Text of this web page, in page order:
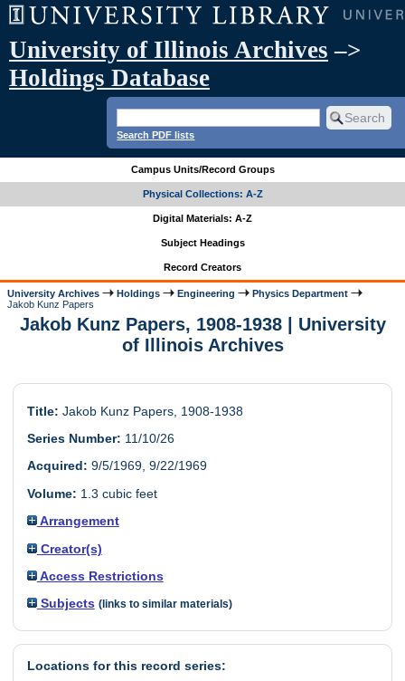
University of Illinois Archives –>
Holdings Database
Search PDF lists
Campus Units/Record Groups
Physical Collections: A-Z
Digital Materials: A-Z
Subject Headings
Record Creators
University Archives Holdings Engineering
Physics Department
Jakob Kunz Papers
Jakob Kunz Papers, 1908-1938 | University
of Illinois Archives
Title: Jakob Kunz Papers, 1908-1938
Series Number: 11/10/26
Acquired: 9/5/1969, 9/22/1969
Volume: 1.3 cubic feet
Arrangement
Creator(s)
Access Restrictions
Subjects (links to similar materials)
Locations for this record series: